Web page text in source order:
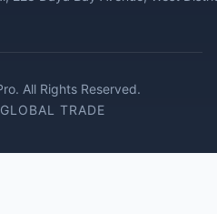
All Rights Reserved.
TRADE